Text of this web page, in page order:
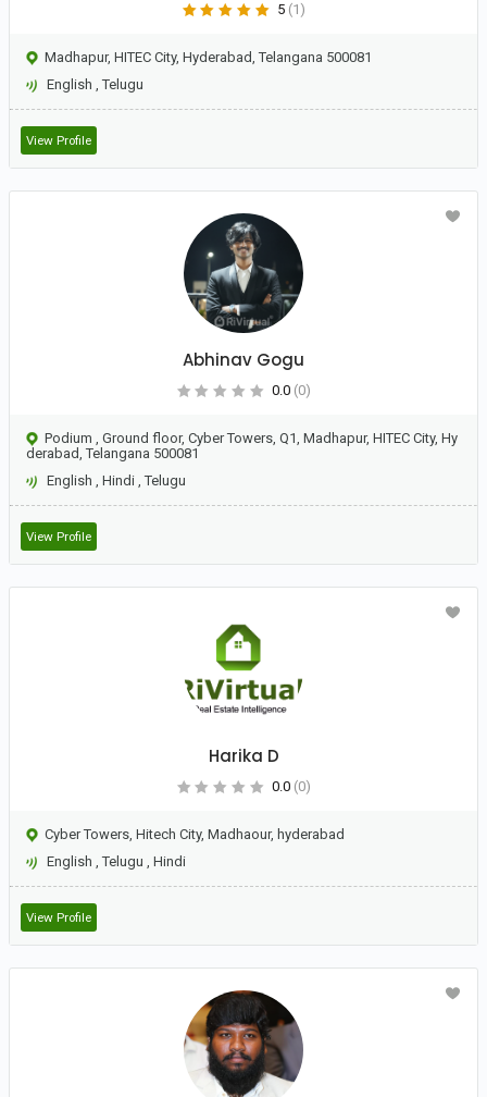
5 (1)
Madhapur, HITEC City, Hyderabad, Telangana 500081
English ,Telugu
View Profile
Abhinav Gogu
0.0 (0)
Podium , Ground floor, Cyber Towers, Q1, Madhapur, HITEC City, Hy
derabad, Telangana 500081
English , Hindi ,Telugu
View Profile
Harika D
0.0 (0)
Cyber Towers, Hitech City, Madhaour, hyderabad
English ,Telugu , Hindi
View Profile